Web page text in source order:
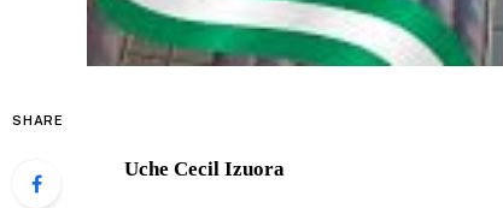
SHARE
Uche Cecil Izuora